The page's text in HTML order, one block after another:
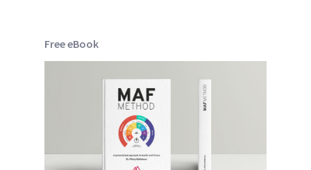
Free eBook